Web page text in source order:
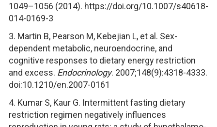
1049–1056 (2014). https://doi.org/10.1007/s40618-
014-0169-3
3. Martin B, Pearson M, Kebejian L, et al. Sex-
dependent metabolic, neuroendocrine, and
cognitive responses to dietary energy restriction
and excess. Endocrinology. 2007;148(9):4318-4333.
doi:10.1210/en.2007-0161
4. Kumar S, Kaur G. Intermittent fasting dietary
restriction regimen negatively influences